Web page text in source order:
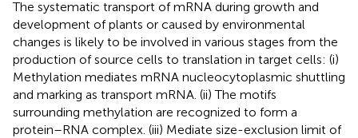
The systematic transport of mRNA during growth and
development of plants or caused by environmental
changes is likely to be involved in various stages from the
production of source cells to translation in target cells: (i)
Methylation mediates mRNA nucleocytoplasmic shuttling
and marking as transport mRNA. (ii) The motifs
surrounding methylation are recognized to form a
protein–RNA complex. (iii) Mediate size-exclusion limit of